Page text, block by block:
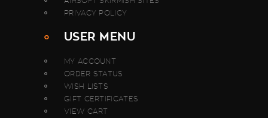
PRIVACY POLICY
USER MENU
MY ACCOUNT
ORDER STATUS
WISH LISTS
GIFT CERTIFICATES
VIEW CART